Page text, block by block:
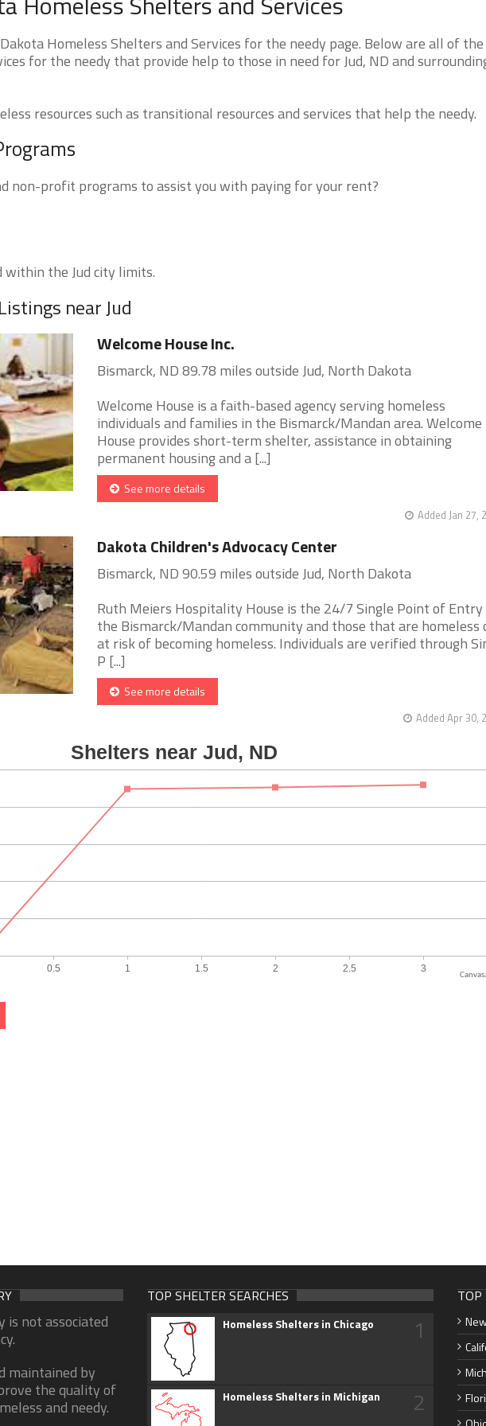
Homeless Shelters and Services for the needy page. Below are all of the
for the needy that provide help to those in need for Jud, ND and
resources such as transitional resources and services that help the needy.
non-profit programs to assist you with paying for your rent?
the Jud city limits.
near Jud
Welcome House Inc.
Bismarck, ND 89.78 miles outside Jud, North Dakota
Welcome House is a faith-based agency serving homeless
individuals and families in the Bismarck/Mandan area. Welcome
House provides short-term shelter, assistance in obtaining
permanent housing and a [...]
See more details
Added Jan 27,
Dakota Children's Advocacy Center
Bismarck, ND 90.59 miles outside Jud, North Dakota
Ruth Meiers Hospitality House is the 24/7 Single Point of
the Bismarck/Mandan community and those that are homeless
at risk of becoming homeless. Individuals are verified through
P [...]
See more details
Added Apr 30,
is not associated
maintained by
the quality of
and needy.
TOP SHELTER SEARCHES
Homeless Shelters in Chicago 1
Homeless Shelters in Michigan 2
TOP